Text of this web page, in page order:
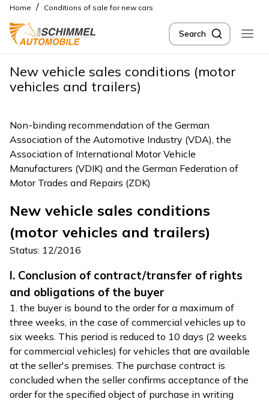
Home / Conditions of sale for new cars
Search
New vehicle sales conditions (motor
vehicles and trailers)
Non-binding recommendation of the German
Association of the Automotive Industry (VDA), the
Association of International Motor Vehicle
Manufacturers (VDIK) and the German Federation of
Motor Trades and Repairs (ZDK)
New vehicle sales conditions
(motor vehicles and trailers)
Status: 12/2016
I. Conclusion of contract/transfer of rights
and obligations of the buyer
1. the buyer is bound to the order for a maximum of
three weeks, in the case of commercial vehicles up to
six weeks. This period is reduced to 10 days (2 weeks
for commercial vehicles) for vehicles that are available
at the seller's premises. The purchase contract is
concluded when the seller confirms acceptance of the
order for the specified object of purchase in writing